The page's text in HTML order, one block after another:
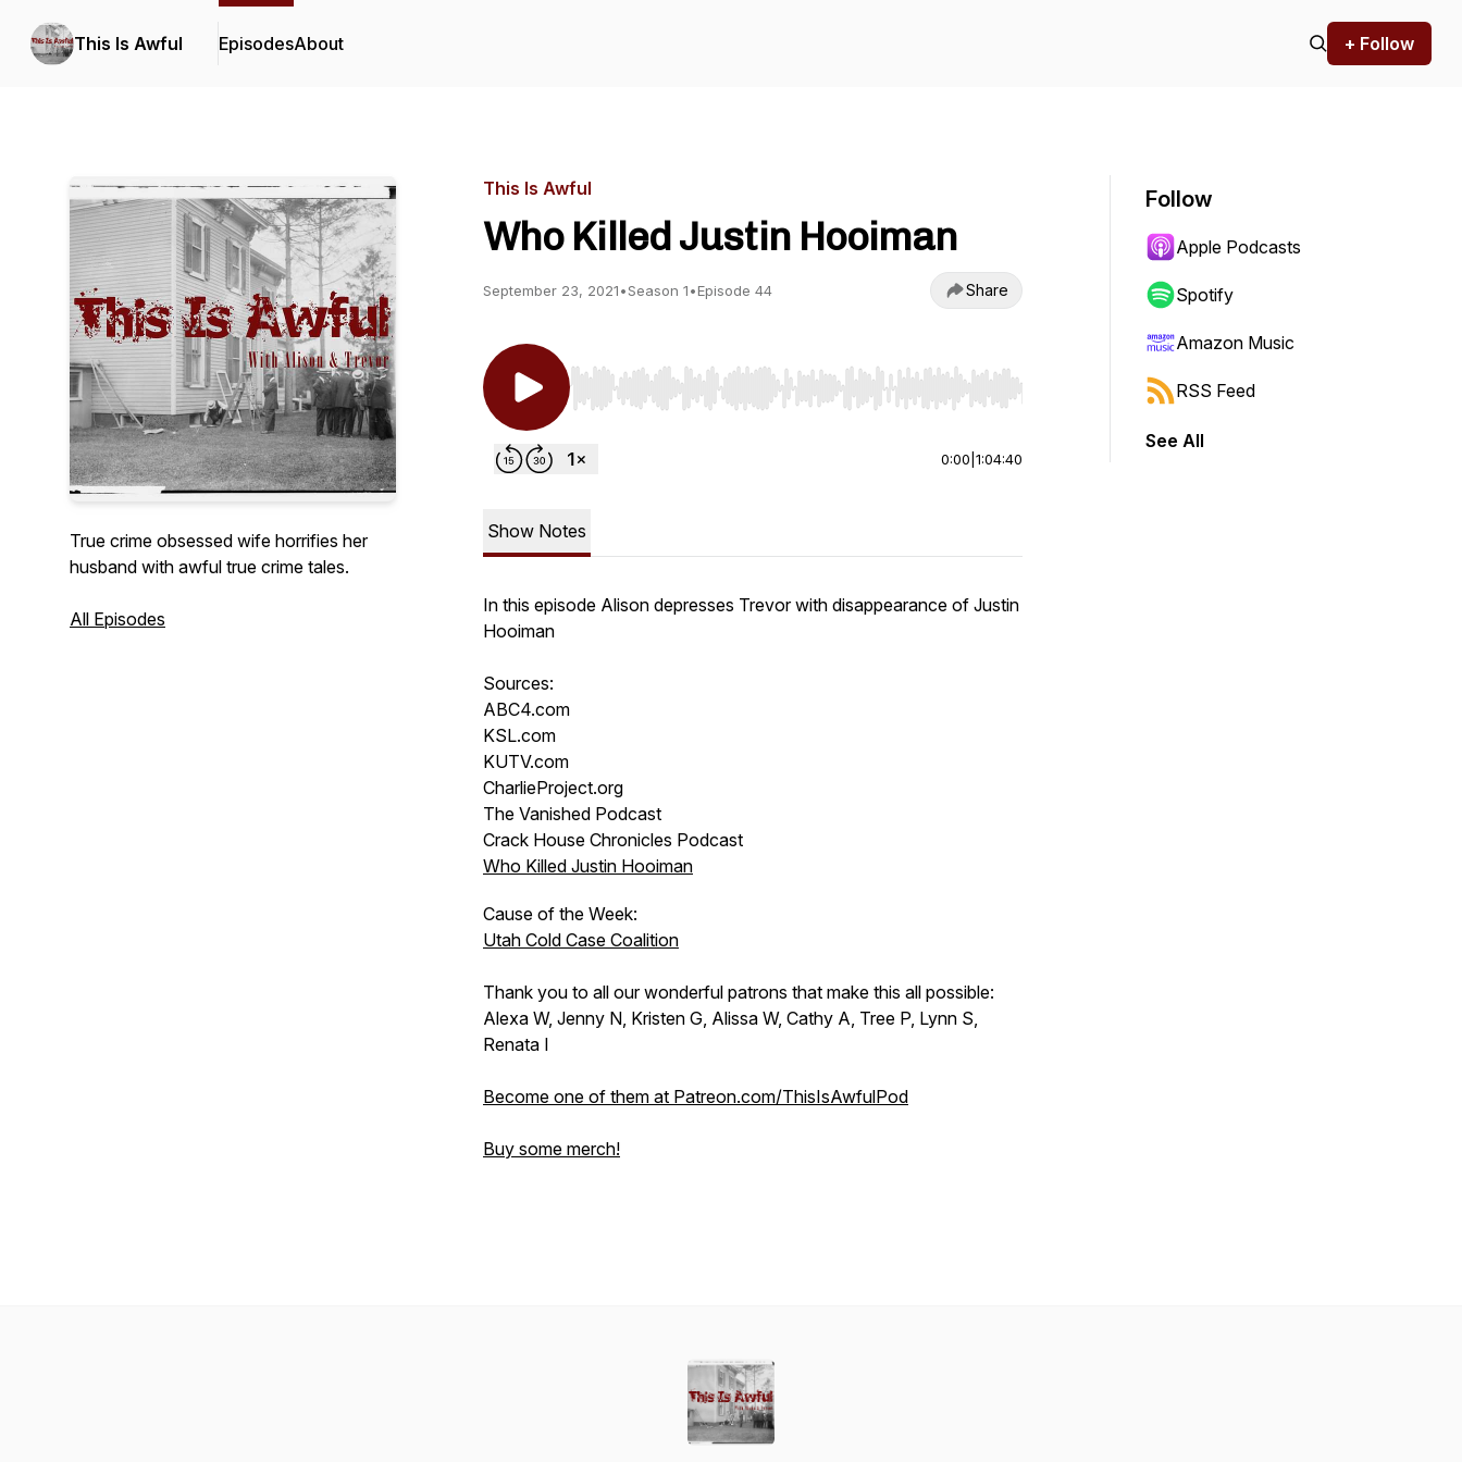
This Is Awful EpisodesAbout + Follow
True crime obsessed wife horrifies her
husband with awful true crime tales.
All Episodes
This Is Awful
Who Killed Justin Hooiman
September 23, 2021•Season 1•Episode 44 Share
Use Left/Right to seek, Home/End to jump to start or end. Hold shift to jump forward or backward.
0:00 1:04:40
Show Notes
In this episode Alison depresses Trevor with disappearance of Justin
Hooiman
Sources:
ABC4.com
KSL.com
KUTV.com
CharlieProject.org
The Vanished Podcast
Crack House Chronicles Podcast
Who Killed Justin Hooiman
Cause of the Week:
Utah Cold Case Coalition
Thank you to all our wonderful patrons that make this all possible:
Alexa W, Jenny N, Kristen G, Alissa W, Cathy A, Tree P, Lynn S,
Renata I
Become one of them at Patreon.com/ThisIsAwfulPod
Buy some merch!
Follow
Apple Podcasts
Spotify
Amazon Music
RSS Feed
See All